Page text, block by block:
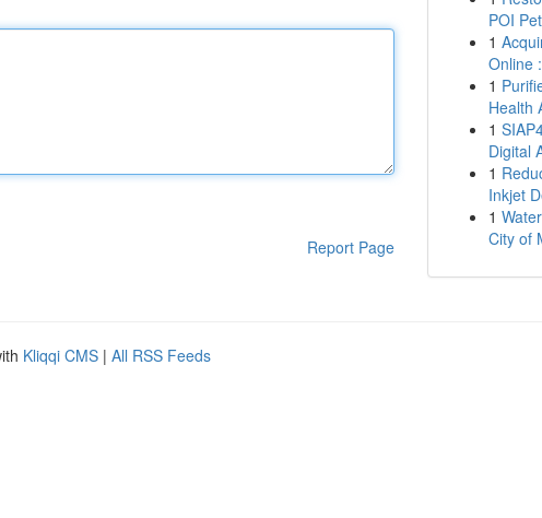
Report Page
POI
1
Online
1
Health
1
Digital
1
Inkjet
1
City of
Kliqqi CMS | All RSS Feeds